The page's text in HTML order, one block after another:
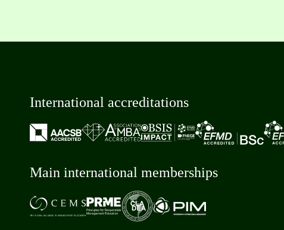
International accreditations
Main international memberships